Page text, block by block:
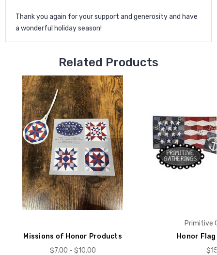
Thank you again for your support and generosity and have
a wonderful holiday season!
Related Products
Missions of Honor Products
$7.00 - $10.00
Primitive
Honor Flag